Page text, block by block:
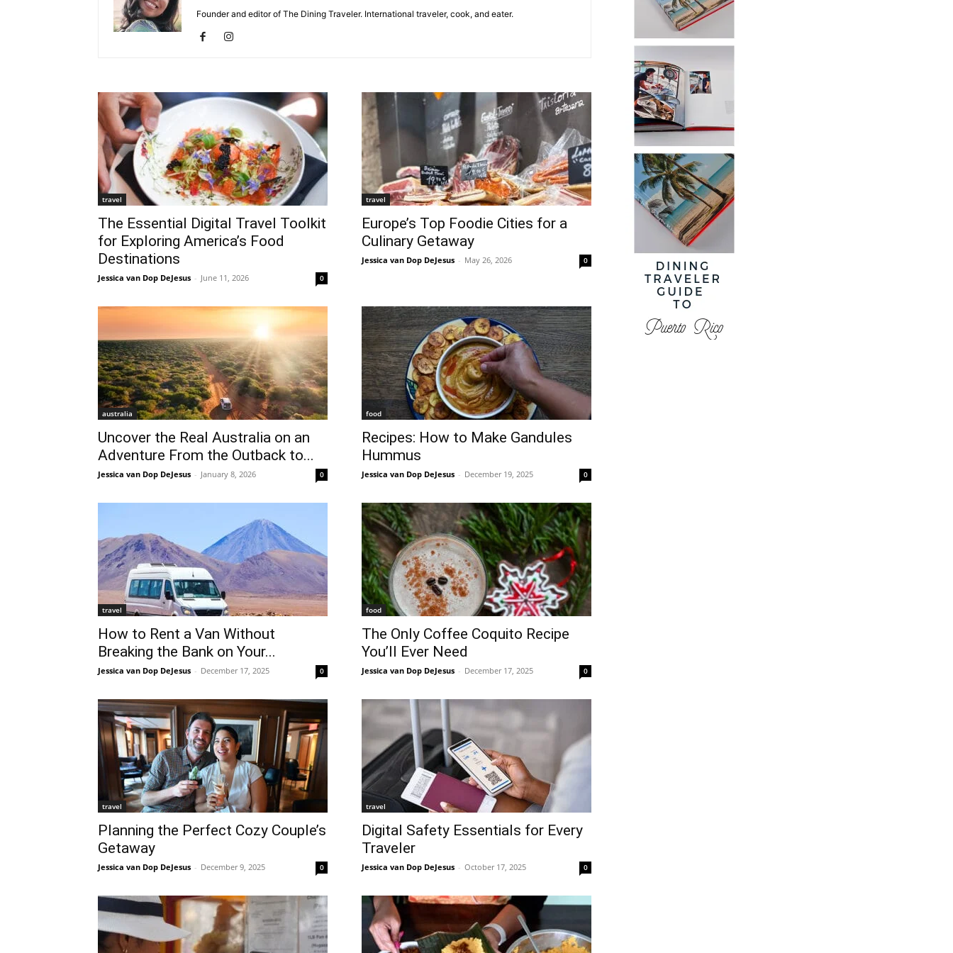
Founder and editor of The Dining Traveler. International traveler, cook, and eater.
travel
The Essential Digital Travel Toolkit
for Exploring America’s Food
Destinations
Jessica van Dop DeJesus - June 11, 2026 0
travel
Europe’s Top Foodie Cities for a
Culinary Getaway
Jessica van Dop DeJesus - May 26, 2026 0
australia
Uncover the Real Australia on an
Adventure From the Outback to...
Jessica van Dop DeJesus - January 8, 2026 0
food
Recipes: How to Make Gandules
Hummus
Jessica van Dop DeJesus - December 19, 2025 0
travel
How to Rent a Van Without
Breaking the Bank on Your...
Jessica van Dop DeJesus - December 17, 2025 0
food
The Only Coffee Coquito Recipe
You’ll Ever Need
Jessica van Dop DeJesus - December 17, 2025 0
travel
Planning the Perfect Cozy Couple’s
Getaway
Jessica van Dop DeJesus - December 9, 2025 0
travel
Digital Safety Essentials for Every
Traveler
Jessica van Dop DeJesus - October 17, 2025 0